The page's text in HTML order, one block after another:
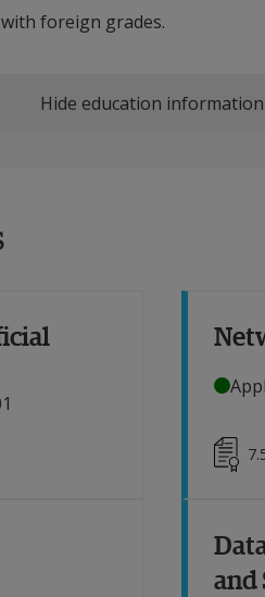
foreign grades.
Hide education information
and